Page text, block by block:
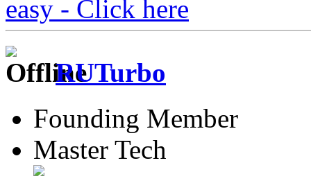
easy - Click here
RUTurbo
Founding Member
Master Tech